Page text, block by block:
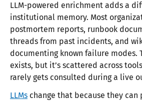
LLM-powered enrichment adds a
institutional memory. Most
postmortem reports, runbook
threads from past incidents, and
documenting known failure modes.
exists, but it’s scattered across
rarely gets consulted during a live
LLMs change that because they can